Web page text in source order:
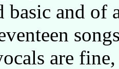
basic and of
are